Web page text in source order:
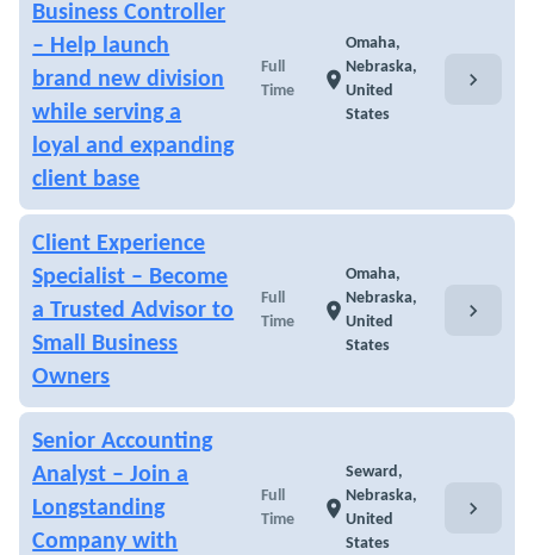
Business Controller
– Help launch
brand new division
while serving a
loyal and expanding
client base
Full
Time
location_on
Omaha,
Nebraska,
United
States
chevron_right
Client Experience
Specialist – Become
a Trusted Advisor to
Small Business
Owners
Full
Time
location_on
Omaha,
Nebraska,
United
States
chevron_right
Senior Accounting
Analyst – Join a
Longstanding
Company with
Full
Time
location_on
Seward,
Nebraska,
United
States
chevron_right